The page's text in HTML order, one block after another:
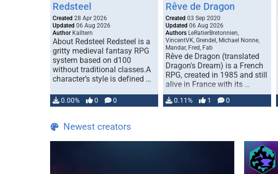
Redsteel
Created 28 Apr 2026
Updated 06 Aug 2026
Author Kalltern
About Redsteel Redsteel is a
gritty medieval fantasy RPG
system based on d100
without traditional classes.A
character’s style is defined …
0.00% 0 0
Rêve de Dragon
Created 03 Sep 2020
Updated 06 Aug 2026
Authors LeRatierBretonnien,
VincentVK, Grendel, Michael Nonne,
Mandar, Fred, Fab
Rêve de Dragon (translated
Dragon's Dream) is a French
RPG, created in 1985 and still
alive in France with its …
0.11% 1 0
Newest creators